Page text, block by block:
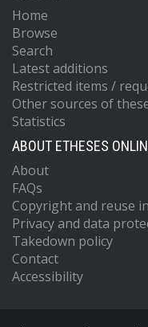
Home
Browse
Search
Latest additions
Restricted items /
Other sources of
Statistics
ABOUT ETHESES
About
FAQs
Copyright and reuse
Privacy and data
Takedown policy
Contact
Accessibility